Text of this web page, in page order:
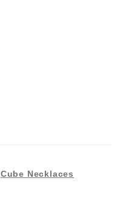
Cube Necklaces